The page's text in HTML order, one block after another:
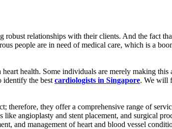
robust relationships with their clients. And the fact
people are in need of medical care, which is a
health. Some individuals are merely making this
identify the best cardiologists in Singapore. We will
therefore, they offer a comprehensive range of
angioplasty and stent placement, and surgical
and management of heart and blood vessel